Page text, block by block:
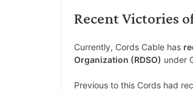
Recent Victories
Currently, Cords Cable has
Organization (RDSO) under
Previous to this Cords had